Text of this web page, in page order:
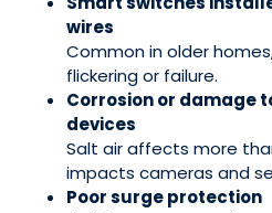
wires
Common in older
flickering or failure.
Corrosion or damage
devices
Salt air affects more
impacts cameras and
Poor surge protection